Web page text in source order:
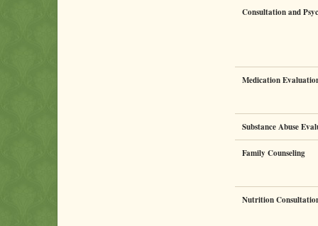
Consultation and
Medication
Substance Abuse
Family Counseling
Nutrition